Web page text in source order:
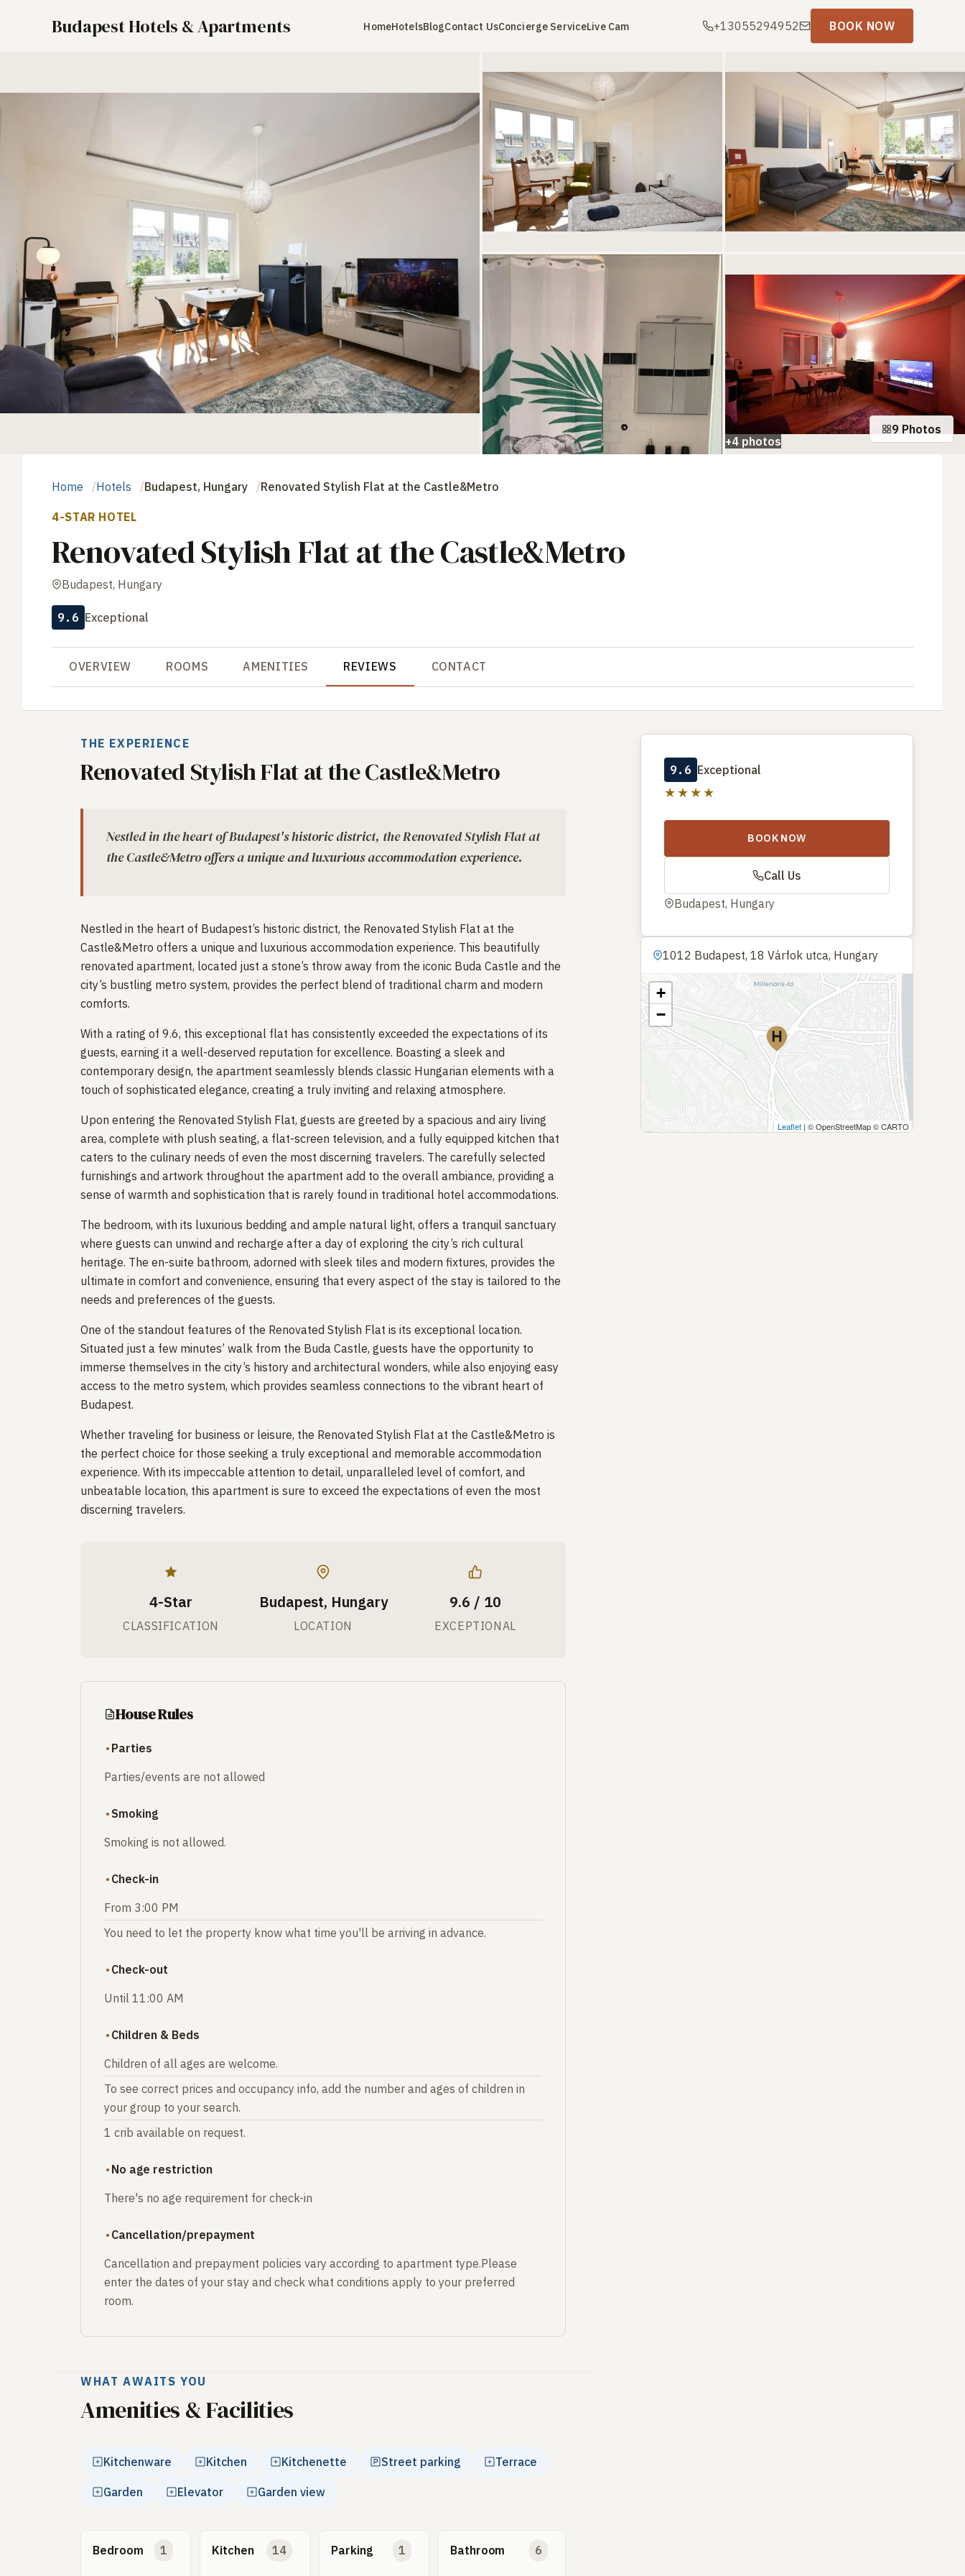
Budapest Hotels & Apartments HomeHotelsBlogContact UsConcierge ServiceLive Cam +13055294952 BOOK NOW
+4 photos
9 Photos
Home Hotels Budapest, Hungary Renovated Stylish Flat at the Castle&Metro
4-STAR HOTEL
Renovated Stylish Flat at the Castle&Metro
Budapest, Hungary
9.6 Exceptional
OVERVIEW ROOMS AMENITIES REVIEWS CONTACT
THE EXPERIENCE
Renovated Stylish Flat at the Castle&Metro
Nestled in the heart of Budapest's historic district, the Renovated Stylish Flat at
the Castle&Metro offers a unique and luxurious accommodation experience.
Nestled in the heart of Budapest’s historic district, the Renovated Stylish Flat at the
Castle&Metro offers a unique and luxurious accommodation experience. This beautifully
renovated apartment, located just a stone’s throw away from the iconic Buda Castle and the
city’s bustling metro system, provides the perfect blend of traditional charm and modern
comforts.
With a rating of 9.6, this exceptional flat has consistently exceeded the expectations of its
guests, earning it a well-deserved reputation for excellence. Boasting a sleek and
contemporary design, the apartment seamlessly blends classic Hungarian elements with a
touch of sophisticated elegance, creating a truly inviting and relaxing atmosphere.
Upon entering the Renovated Stylish Flat, guests are greeted by a spacious and airy living
area, complete with plush seating, a flat-screen television, and a fully equipped kitchen that
caters to the culinary needs of even the most discerning travelers. The carefully selected
furnishings and artwork throughout the apartment add to the overall ambiance, providing a
sense of warmth and sophistication that is rarely found in traditional hotel accommodations.
The bedroom, with its luxurious bedding and ample natural light, offers a tranquil sanctuary
where guests can unwind and recharge after a day of exploring the city’s rich cultural
heritage. The en-suite bathroom, adorned with sleek tiles and modern fixtures, provides the
ultimate in comfort and convenience, ensuring that every aspect of the stay is tailored to the
needs and preferences of the guests.
One of the standout features of the Renovated Stylish Flat is its exceptional location.
Situated just a few minutes’ walk from the Buda Castle, guests have the opportunity to
immerse themselves in the city’s history and architectural wonders, while also enjoying easy
access to the metro system, which provides seamless connections to the vibrant heart of
Budapest.
Whether traveling for business or leisure, the Renovated Stylish Flat at the Castle&Metro is
the perfect choice for those seeking a truly exceptional and memorable accommodation
experience. With its impeccable attention to detail, unparalleled level of comfort, and
unbeatable location, this apartment is sure to exceed the expectations of even the most
discerning travelers.
4-Star
CLASSIFICATION
Budapest, Hungary
LOCATION
9.6 / 10
EXCEPTIONAL
House Rules
Parties
Parties/events are not allowed
Smoking
Smoking is not allowed.
Check-in
From 3:00 PM
You need to let the property know what time you'll be arriving in advance.
Check-out
Until 11:00 AM
Children & Beds
Children of all ages are welcome.
To see correct prices and occupancy info, add the number and ages of children in
your group to your search.
1 crib available on request.
No age restriction
There's no age requirement for check-in
Cancellation/prepayment
Cancellation and prepayment policies vary according to apartment type.Please
enter the dates of your stay and check what conditions apply to your preferred
room.
WHAT AWAITS YOU
Amenities & Facilities
Kitchenware Kitchen Kitchenette Street parking Terrace
Garden Elevator Garden view
Bedroom 1 Kitchen 14 Parking 1 Bathroom 6
9.6 Exceptional
★★★★
BOOK NOW
Call Us
Budapest, Hungary
1012 Budapest, 18 Várfok utca, Hungary
+
−
Leaflet | © OpenStreetMap © CARTO